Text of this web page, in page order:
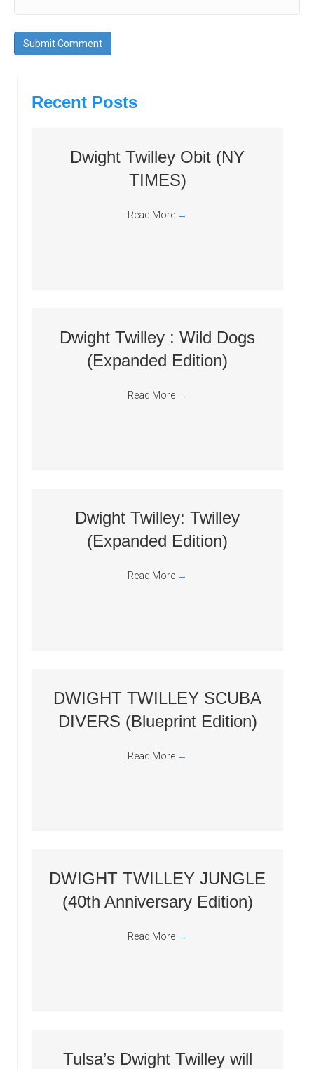
Recent Posts
Dwight Twilley Obit (NY
TIMES)
Read More →
Dwight Twilley : Wild Dogs
(Expanded Edition)
Read More →
Dwight Twilley: Twilley
(Expanded Edition)
Read More →
DWIGHT TWILLEY SCUBA
DIVERS (Blueprint Edition)
Read More →
DWIGHT TWILLEY JUNGLE
(40th Anniversary Edition)
Read More →
Tulsa’s Dwight Twilley will